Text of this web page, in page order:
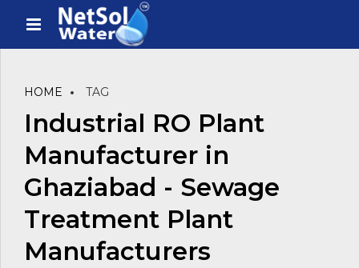
HOME TAG
Industrial RO Plant
Manufacturer in
Ghaziabad - Sewage
Treatment Plant
Manufacturers